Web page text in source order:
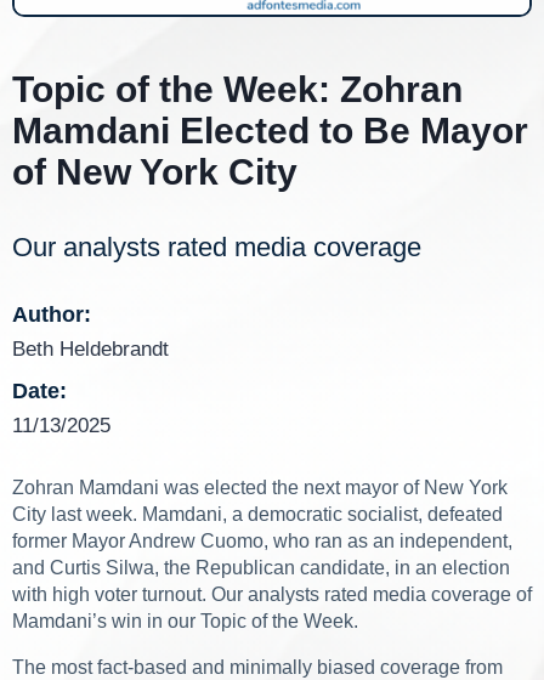
Topic of the Week: Zohran
Mamdani Elected to Be Mayor
of New York City
Our analysts rated media coverage
Author:
Beth Heldebrandt
Date:
11/13/2025
Zohran Mamdani was elected the next mayor of New York
City last week. Mamdani, a democratic socialist, defeated
former Mayor Andrew Cuomo, who ran as an independent,
and Curtis Silwa, the Republican candidate, in an election
with high voter turnout. Our analysts rated media coverage of
Mamdani’s win in our Topic of the Week.
The most fact-based and minimally biased coverage from